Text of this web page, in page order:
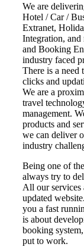
We are
Hotel / Car /
Extranet,
Integration,
and Booking
industry faced
There is a need
clicks and
We are a
travel
management.
products and
we can deliver
industry
Being one of
always try to
All our services
updated
you a fast
is about
booking
put to work.